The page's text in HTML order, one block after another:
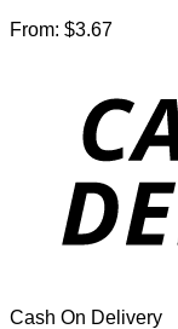
From: $3.67
Cash On Delivery